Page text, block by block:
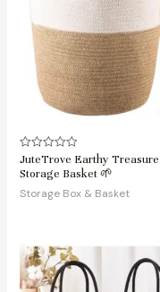
Rated
0
out
of
5
JuteTrove Earthy Treasure
Storage Basket 🌱
Storage Box & Basket